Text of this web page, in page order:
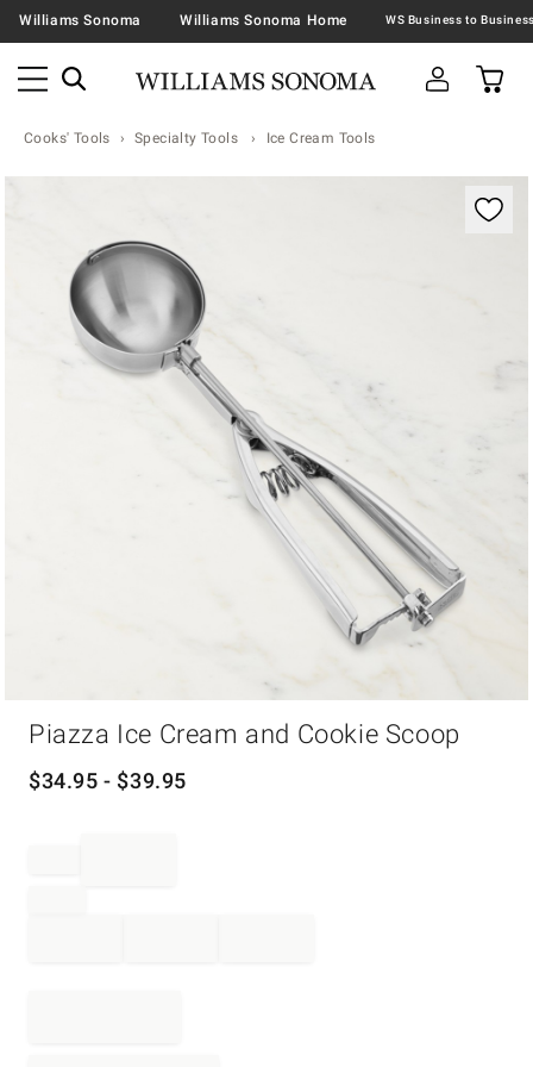
Williams Sonoma Williams Sonoma Home
Cooks' Tools Specialty Tools Ice Cream Tools
Piazza Ice Cream and Cookie Scoop
$34.95 - $39.95